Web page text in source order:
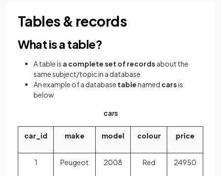
Tables & records
What is a table?
A table is a complete set of records about the
same subject/topic in a database
An example of a database tablenamed carsis
below
cars
car_id make model colour price
1 Peugeot 2008 Red 24950